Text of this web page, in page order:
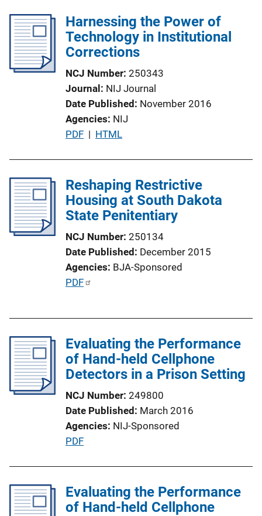
n
k
Harnessing the Power of
Technology in Institutional
Corrections
NCJ Number 250343
Journal NIJ Journal
Date Published November 2016
Agencies NIJ
P
l
i
c
t
i
o
n
i
k
PDF | HTML
Reshaping Restrictive
Housing at South Dakota
State Penitentiary
NCJ Number 250134
Date Published December 2015
Agencies BJA-Sponsored
P
c
a
L
i
k
PDF
Evaluating the Performance
of Hand-held Cellphone
Detectors in a Prison Setting
NCJ Number 249800
Date Published March 2016
Agencies NIJ-Sponsored
P
l
i
PDF
Evaluating the Performance
of Hand-held Cellphone